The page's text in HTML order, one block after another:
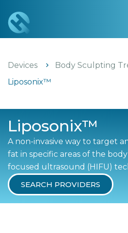
Devices
Body Sculpting
Liposonix™
Liposonix™
A non-invasive way to target
fat in specific areas of the
focused ultrasound (HIFU)
SEARCH PROVIDERS